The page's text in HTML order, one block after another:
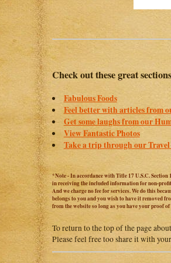
Check out these great sections
Fabulous Foods
Feel better with articles from
Get some laughs from our
View Fantastic Photos
Take a trip through our Travel
*Note - In accordance with Title 17 U.S.C.
in receiving the included information for non-
And we charge no fee for services. We do this
belongs to you and you wish to have it removed
from the website so long as you have your proof
To return to the top of the page
Please feel free too share it with